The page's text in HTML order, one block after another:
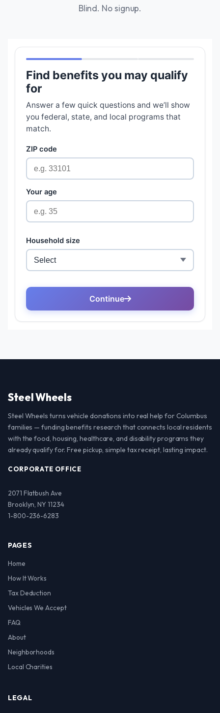
Blind. No signup.
Steel Wheels
Steel Wheels turns vehicle donations into real help for Columbus
families — funding benefits research that connects local residents
with the food, housing, healthcare, and disability programs they
already qualify for. Free pickup, simple tax receipt, lasting impact.
CORPORATE OFFICE
2071 Flatbush Ave
Brooklyn, NY 11234
1-800-236-6283
PAGES
Home
How It Works
Tax Deduction
Vehicles We Accept
FAQ
About
Neighborhoods
Local Charities
LEGAL